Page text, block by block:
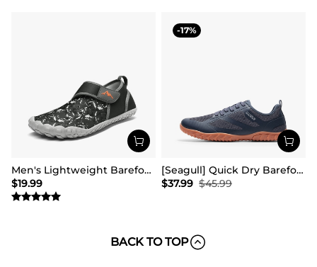
Men's Lightweight Barefoot Water Shoes
$19.99
17
[Seagull] Quick Dry Barefoot Water Shoes
$37.99 $45.99
BACK TO TOP